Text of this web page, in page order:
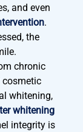
and even
.
the
chronic
whitening,
whitening
integrity is